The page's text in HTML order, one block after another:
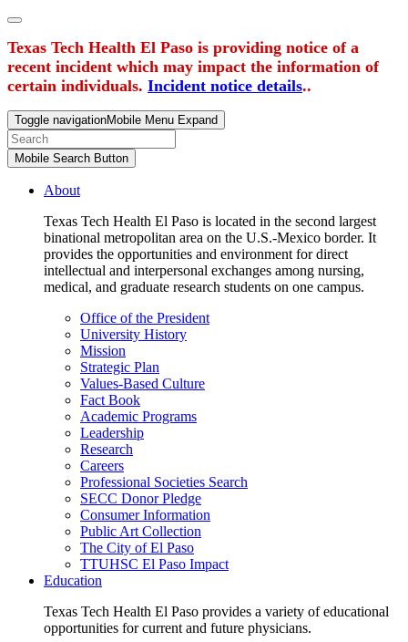
Texas Tech Health El Paso is providing notice of a
recent incident which may impact the information of
certain individuals. Incident notice details..
Toggle navigationMobile Menu Expand
Mobile Search Button
About
Texas Tech Health El Paso is located in the second largest
binational metropolitan area on the U.S.-Mexico border. It
provides the opportunities and environment for direct
intellectual and interpersonal exchanges among nursing,
medical, and graduate research students on one campus.
Office of the President
University History
Mission
Strategic Plan
Values-Based Culture
Fact Book
Academic Programs
Leadership
Research
Careers
Professional Societies Search
SECC Donor Pledge
Consumer Information
Public Art Collection
The City of El Paso
TTUHSC El Paso Impact
Education
Texas Tech Health El Paso provides a variety of educational
opportunities for current and future physicians.